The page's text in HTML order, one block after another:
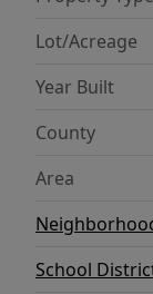
shopping.
friendly,
potential.
Lot/Acreage
Year Built
County
Area
School